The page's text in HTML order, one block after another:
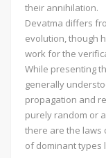
their annihilation.
Devatma differs
evolution, though
work for the
While presenting
generally
propagation and
purely random or
there are the laws
of dominant types